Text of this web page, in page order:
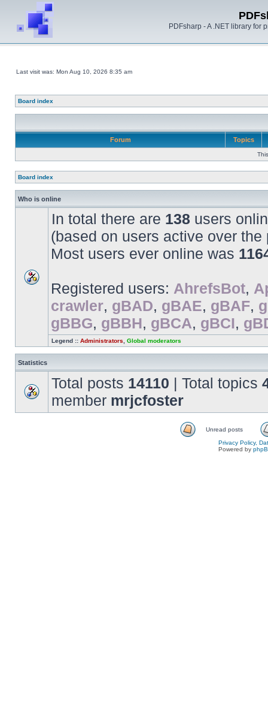
PDFsharp - A .NET library for
Last visit was: Mon Aug 10, 2026 8:35 am
Board index
Forum Topics
Board index
Who is online
In total there are 138 users
(based on users active over the
Most users ever online was
Registered users: AhrefsBot,
crawler, gBAD, gBAE, gBAF,
gBBG, gBBH, gBCA, gBCI,
Legend :: Administrators Global moderators
Statistics
Total posts 14110 | Total topics
member mrjcfoster
Unread posts
Privacy Policy,
Powered by